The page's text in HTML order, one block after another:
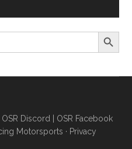
Search Button
OSR Discord
OSR Facebook
Motorsports · Privacy